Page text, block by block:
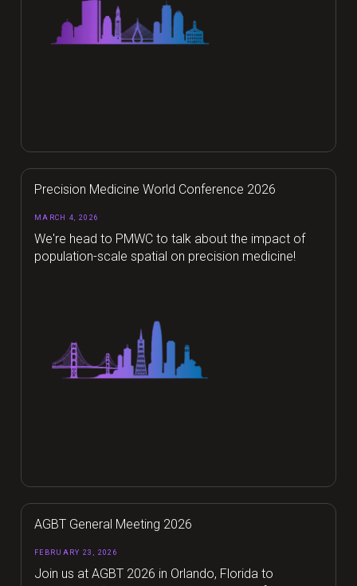
Precision Medicine World Conference 2026
MARCH 4, 2026
We're head to PMWC to talk about the impact of
population-scale spatial on precision medicine!
AGBT General Meeting 2026
FEBRUARY 23, 2026
Join us at AGBT 2026 in Orlando, Florida to